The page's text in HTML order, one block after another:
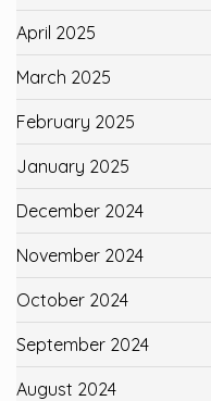
April 2025
March 2025
February 2025
January 2025
December 2024
November 2024
October 2024
September 2024
August 2024